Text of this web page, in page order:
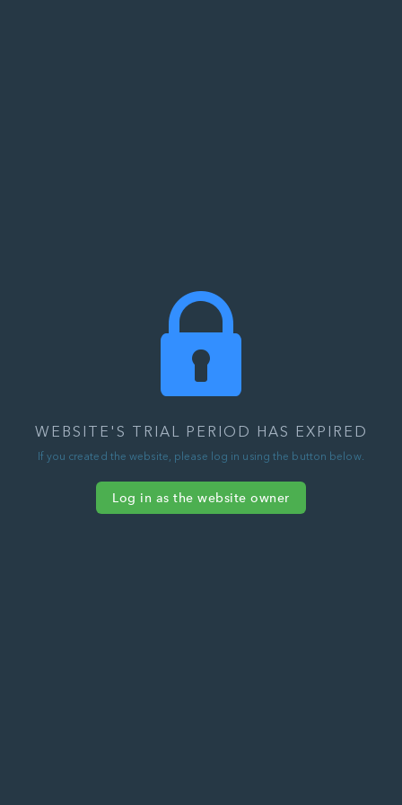
WEBSITE'S TRIAL PERIOD HAS EXPIRED
If you created the website, please log in using the button below.
Log in as the website owner